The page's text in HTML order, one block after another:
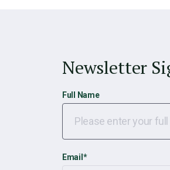
Newsletter
Full Name
Email *